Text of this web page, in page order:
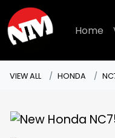
Home
VIEW ALL HONDA